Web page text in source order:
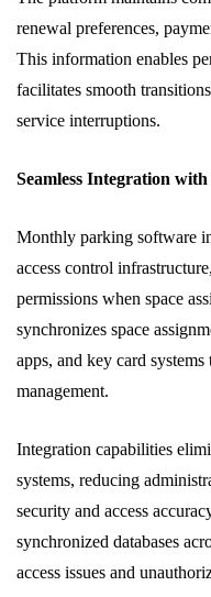
renewal preferences,
This information enables
facilitates smooth
service interruptions.
Seamless Integration
Monthly parking software
access control
permissions when space
synchronizes space
apps, and key card systems
management.
Integration capabilities
systems, reducing
security and access
synchronized databases
access issues and